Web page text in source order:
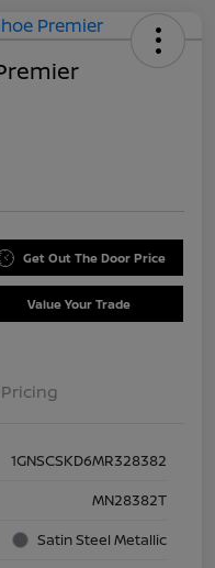
Get Out The Door Price
Value Your Trade
Pricing
1GNSCSKD6MR328382
MN28382T
Satin Steel Metallic